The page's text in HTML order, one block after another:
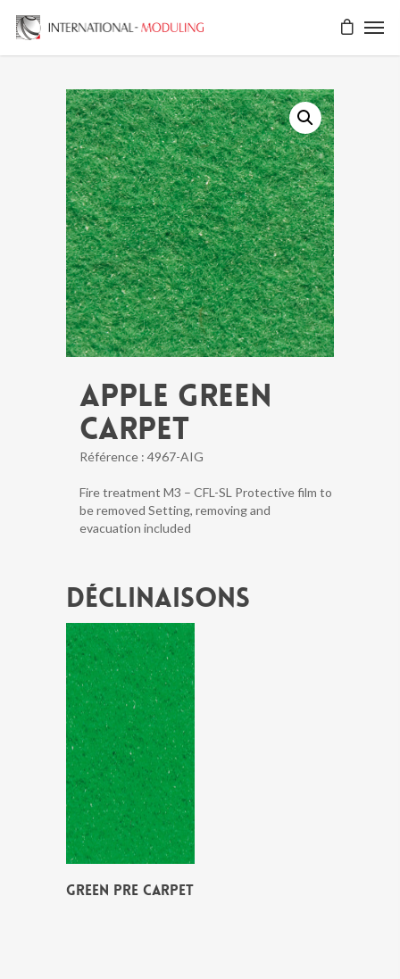
APPLE GREEN
CARPET
Référence : 4967-AIG
Fire treatment M3 – CFL-SL Protective film to
be removed Setting, removing and
evacuation included
Déclinaisons
GREEN PRE CARPET